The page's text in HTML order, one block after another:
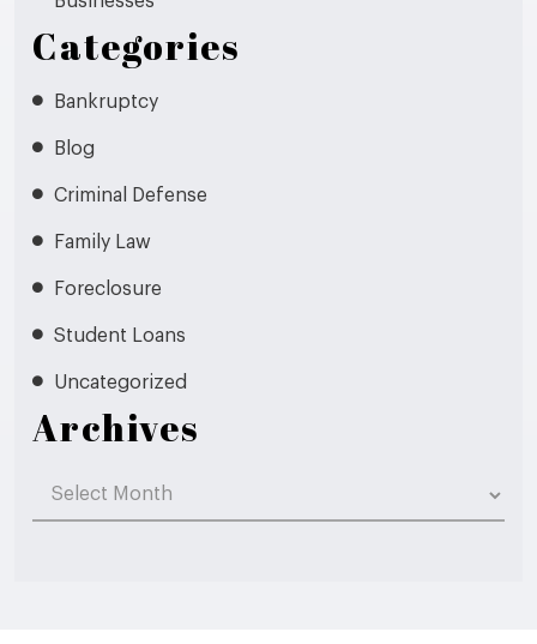
Categories
Bankruptcy
Blog
Criminal Defense
Family Law
Foreclosure
Student Loans
Uncategorized
Archives
Archives